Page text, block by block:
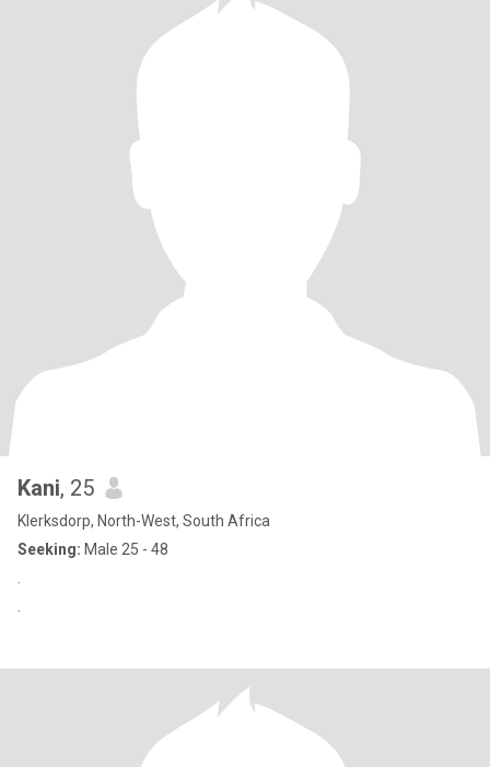
Kani, 25
Klerksdorp, North-West, South Africa
Seeking: Male 25 - 48